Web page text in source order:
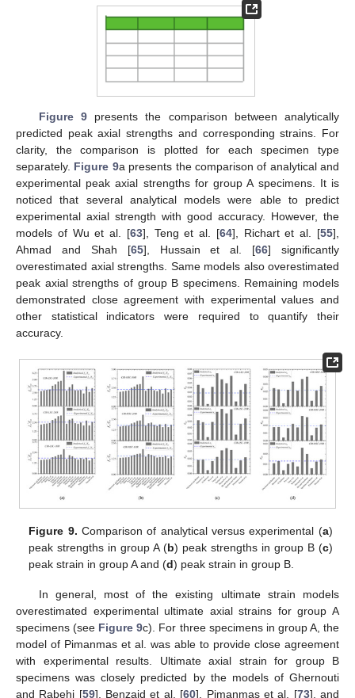
Figure 9presents the comparison between analytically
predicted peak axial strengths and corresponding strains. For
clarity, the comparison is plotted for each specimen type
separately. Figure 9a presents the comparison of analytical and
experimental peak axial strengths for group A specimens. It is
noticed that several analytical models were able to predict
experimental axial strength with good accuracy. However, the
models of Wu et al. [63], Teng et al. [64], Richart et al. [55],
Ahmad and Shah [65], Hussain et al. [66] significantly
overestimated axial strengths. Same models also overestimated
peak axial strengths of group B specimens. Remaining models
demonstrated close agreement with experimental values and
other statistical indicators were required to quantify their
accuracy.
Figure 9. Comparison of analytical versus experimental (a)
peak strengths in group A (b) peak strengths in group B (c)
peak strain in group A and (d) peak strain in group B.
In general, most of the existing ultimate strain models
overestimated experimental ultimate axial strains for group A
specimens (see Figure 9c). For three specimens in group A, the
model of Pimanmas et al. was able to provide close agreement
with experimental results. Ultimate axial strain for group B
specimens was closely predicted by the models of Ghernouti
and Rabehi [59], Benzaid et al. [60], Pimanmas et al. [73], and